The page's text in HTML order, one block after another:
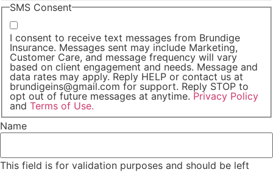
SMS Consent
I consent to receive text messages from Brundige
Insurance. Messages sent may include Marketing,
Customer Care, and message frequency will vary
based on client engagement and needs. Message and
data rates may apply. Reply HELP or contact us at
brundigeins@gmail.com for support. Reply STOP to
opt out of future messages at anytime. Privacy Policy
and Terms of Use.
Name
This field is for validation purposes and should be left